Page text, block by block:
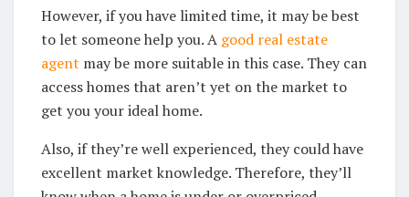
However, if you have limited time, it may be best
to let someone help you. A good real estate
agent may be more suitable in this case. They can
access homes that aren’t yet on the market to
get you your ideal home.
Also, if they’re well experienced, they could have
excellent market knowledge. Therefore, they’ll